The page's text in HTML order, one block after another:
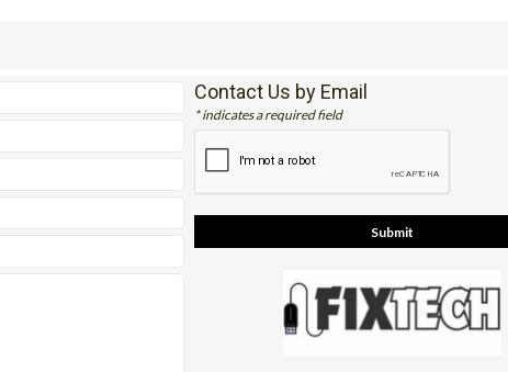
Contact Us by Email
* indicates a required field